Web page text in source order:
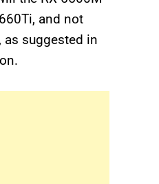
and not
as suggested in